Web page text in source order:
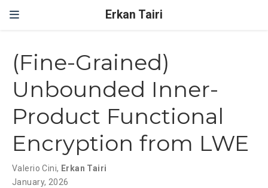
Erkan Tairi
(Fine-Grained)
Unbounded Inner-
Product Functional
Encryption from LWE
Valerio Cini, Erkan Tairi
January, 2026